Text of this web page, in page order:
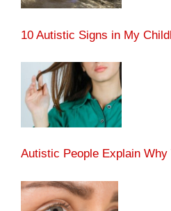
10 Autistic Signs in My
Autistic People Explain Why